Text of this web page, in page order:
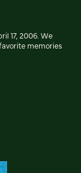
17, 2006. We
memories